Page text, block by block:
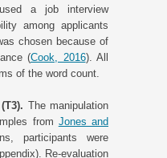
a job interview
among applicants
chosen because of
(Cook, 2016). All
of the word count.
The manipulation
from Jones and
participants were
Re-evaluation